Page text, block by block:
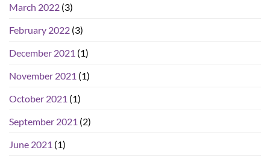
March 2022 (3)
February 2022 (3)
December 2021 (1)
November 2021 (1)
October 2021 (1)
September 2021 (2)
June 2021 (1)